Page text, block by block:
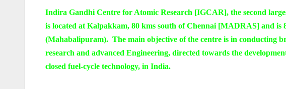
Indira Gandhi Centre for Atomic Research [IGCAR], the second
is located at Kalpakkam, 80 kms south of Chennai [MADRAS] and
(Mahabalipuram). The main objective of the centre is in conducting
research and advanced Engineering, directed towards the
closed fuel-cycle technology, in India.